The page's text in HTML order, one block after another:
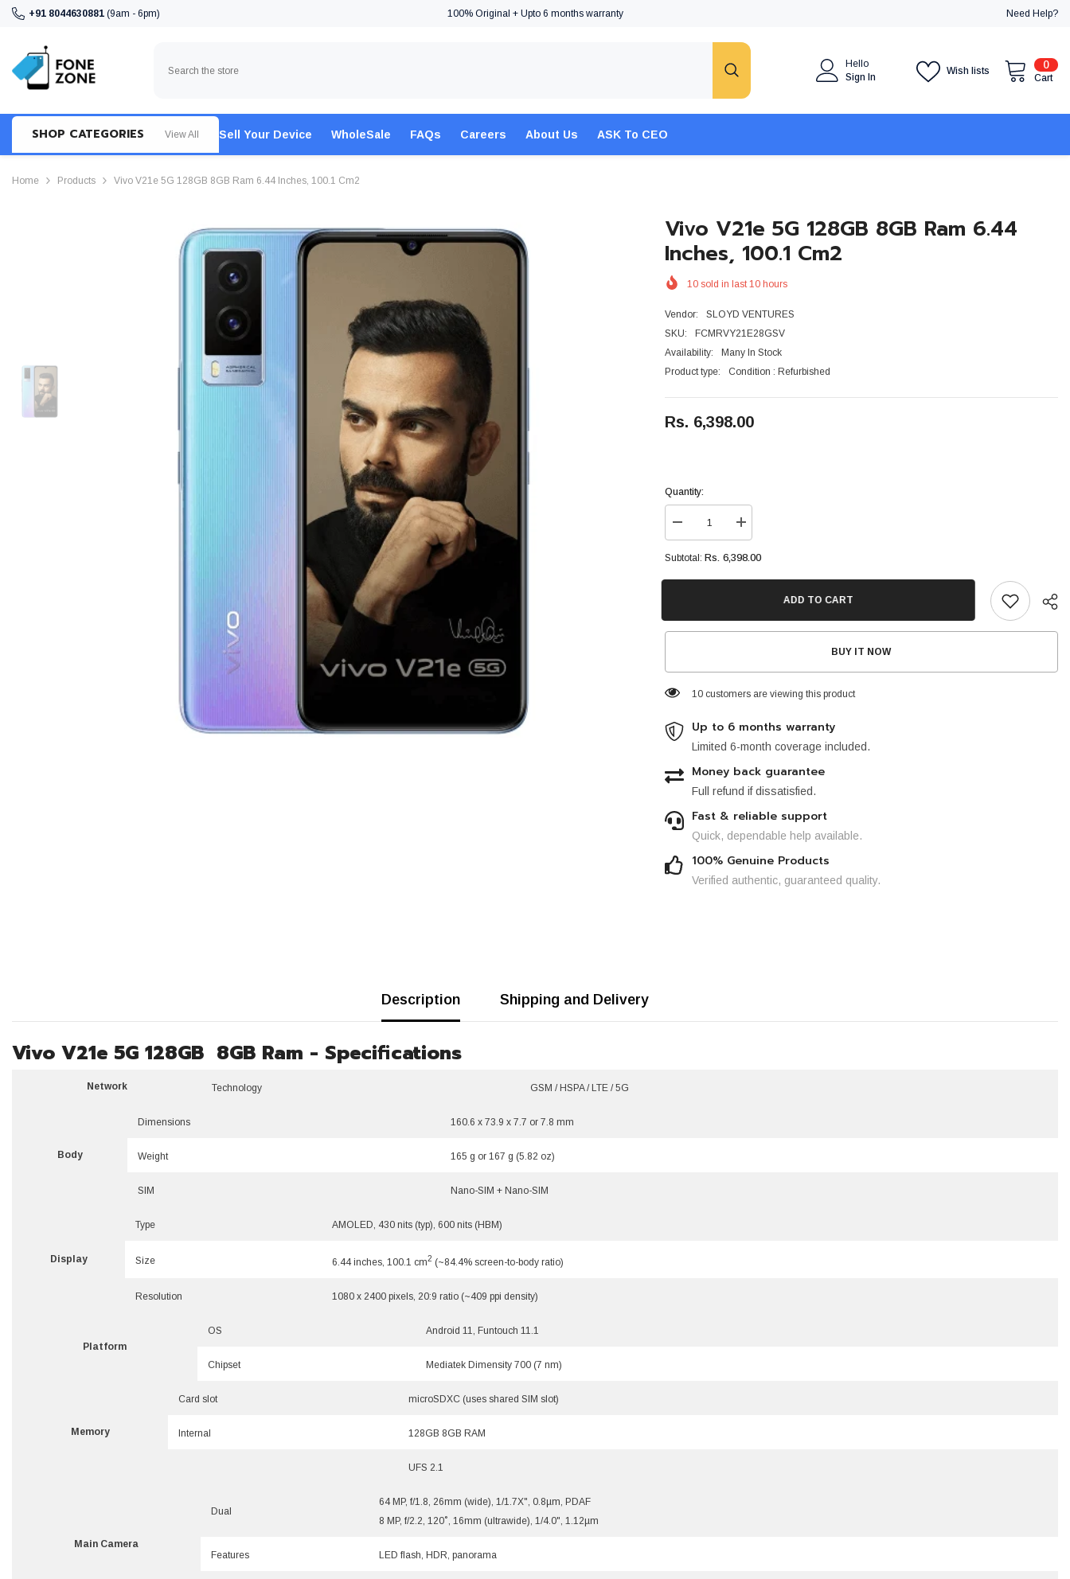
SKIP TO CONTENT
+91 8044630881 (9am - 6pm) 100% Original + Upto 6 months warranty Need Help?
00
Cart
Wish lists
Hello
Sign In
SHOP CATEGORIES View All Sell Your Device WholeSale FAQs Careers About Us ASK To CEO
Home Products Vivo V21e 5G 128GB 8GB Ram 6.44 Inches, 100.1 Cm2
Vivo V21e 5G 128GB 8GB Ram 6.44
Inches, 100.1 Cm2
10sold in last10hours
Vendor:
SLOYD VENTURES
SKU:
FCMRVY21E28GSV
Availability:
Many In Stock
Product type:
Condition : Refurbished
Rs. 6,398.00
Quantity:
Decrease
quantity
for
Vivo
Ram
6.44
cm2
Increase
quantity
for
Vivo
Ram
6.44
cm2
Subtotal: Rs. 6,398.00
ADD TO CART
BUY IT NOW
100 customers are viewing this product
Up to 6 months warranty
Limited 6-month coverage included.
Money back guarantee
Full refund if dissatisfied.
Fast & reliable support
Quick, dependable help available.
100% Genuine Products
Verified authentic, guaranteed quality.
Description Shipping and Delivery
Vivo V21e 5G 128GB 8GB Ram - Specifications
Network Technology GSM / HSPA / LTE / 5G
Body
Dimensions 160.6 x 73.9 x 7.7 or 7.8 mm
Weight 165 g or 167 g (5.82 oz)
SIM Nano-SIM + Nano-SIM
Display
Type AMOLED, 430 nits (typ), 600 nits (HBM)
Size 6.44 inches, 100.1 cm2 (~84.4% screen-to-body ratio)
Resolution 1080 x 2400 pixels, 20:9 ratio (~409 ppi density)
Platform
OS Android 11, Funtouch 11.1
Chipset Mediatek Dimensity 700 (7 nm)
Memory
Card slot microSDXC (uses shared SIM slot)
Internal 128GB 8GB RAM
UFS 2.1
Main Camera
Dual
64 MP, f/1.8, 26mm (wide), 1/1.7X", 0.8µm, PDAF
8 MP, f/2.2, 120˚, 16mm (ultrawide), 1/4.0", 1.12µm
Features LED flash, HDR, panorama